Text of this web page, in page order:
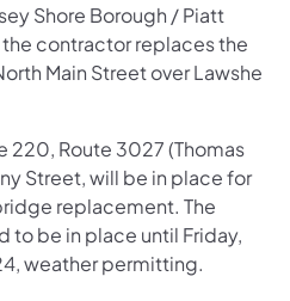
Shore Borough / Piatt
contractor replaces the
Main Street over Lawshe
220, Route 3027 (Thomas
Street, will be in place for
replacement. The
to be in place until Friday,
weather permitting.